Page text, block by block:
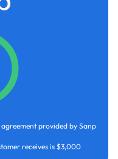
provided by Sanp
receives is $3,000